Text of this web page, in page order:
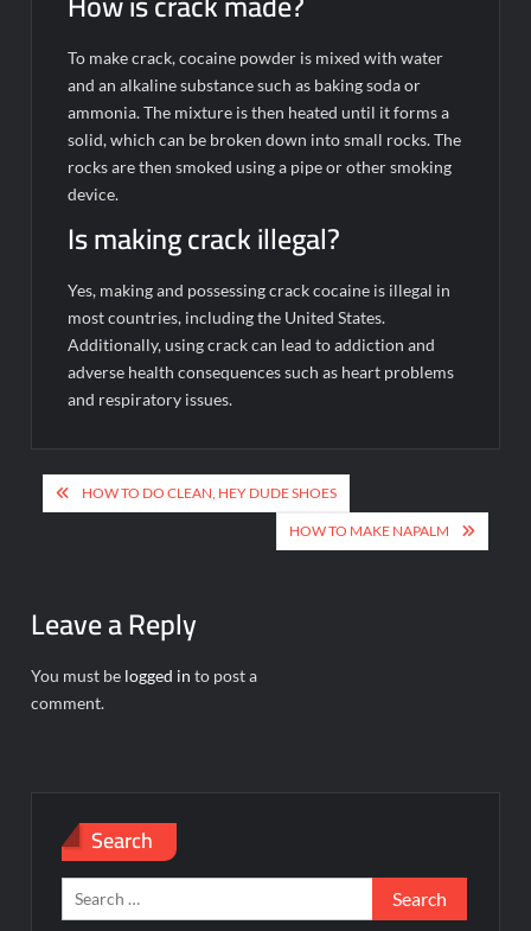
To make crack, cocaine powder is mixed with water
and an alkaline substance such as baking soda or
ammonia. The mixture is then heated until it forms a
solid, which can be broken down into small rocks. The
rocks are then smoked using a pipe or other smoking
device.
Is making crack illegal?
Yes, making and possessing crack cocaine is illegal in
most countries, including the United States.
Additionally, using crack can lead to addiction and
adverse health consequences such as heart problems
and respiratory issues.
Post
navigation
HOW TO DO CLEAN, HEY DUDE SHOES
HOW TO MAKE NAPALM
Leave a Reply
You must be logged in to post a
comment.
Search
Search
for: